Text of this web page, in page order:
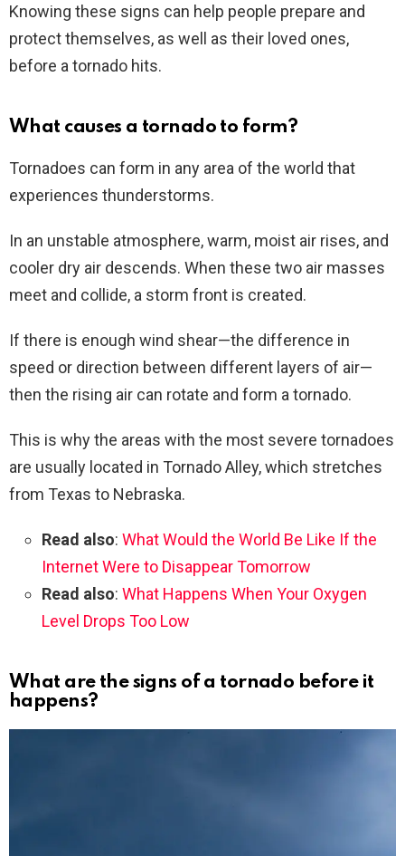
Knowing these signs can help people prepare and
protect themselves, as well as their loved ones,
before a tornado hits.
What causes a tornado to form?
Tornadoes can form in any area of the world that
experiences thunderstorms.
In an unstable atmosphere, warm, moist air rises, and
cooler dry air descends. When these two air masses
meet and collide, a storm front is created.
If there is enough wind shear—the difference in
speed or direction between different layers of air—
then the rising air can rotate and form a tornado.
This is why the areas with the most severe tornadoes
are usually located in Tornado Alley, which stretches
from Texas to Nebraska.
Read also: What Would the World Be Like If the
Internet Were to Disappear Tomorrow
Read also: What Happens When Your Oxygen
Level Drops Too Low
What are the signs of a tornado before it
happens?